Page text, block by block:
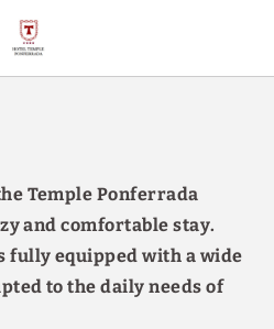
Temple Ponferrada
and comfortable stay.
fully equipped with a wide
to the daily needs of